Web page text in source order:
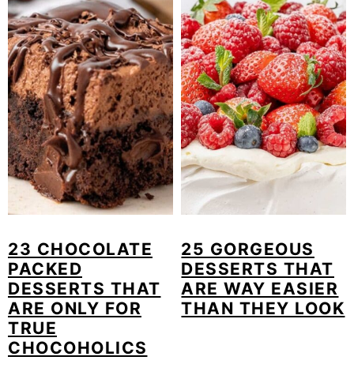
23 CHOCOLATE
PACKED
DESSERTS THAT
ARE ONLY FOR
TRUE
CHOCOHOLICS
25 GORGEOUS
DESSERTS THAT
ARE WAY EASIER
THAN THEY LOOK